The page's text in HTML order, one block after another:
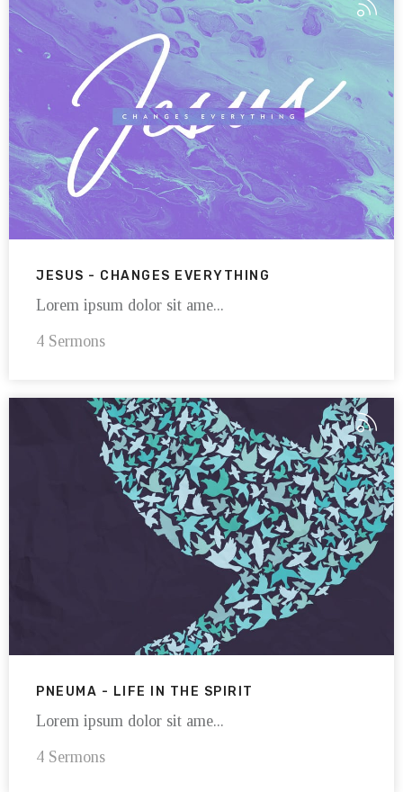
JESUS - CHANGES EVERYTHING
Lorem ipsum dolor sit ame...
4 Sermons
PNEUMA - LIFE IN THE SPIRIT
Lorem ipsum dolor sit ame...
4 Sermons